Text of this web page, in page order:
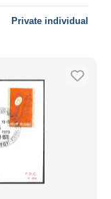
Private individual